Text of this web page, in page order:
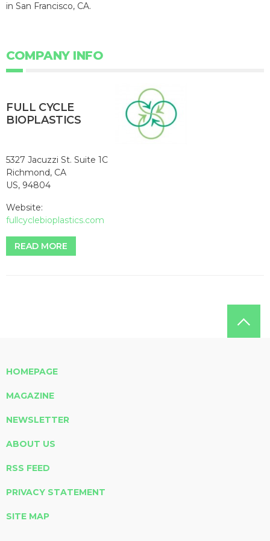
in San Francisco, CA.
COMPANY INFO
FULL CYCLE
BIOPLASTICS
5327 Jacuzzi St. Suite 1C
Richmond, CA
US, 94804
Website:
fullcyclebioplastics.com
READ MORE
HOMEPAGE
MAGAZINE
NEWSLETTER
ABOUT US
RSS FEED
PRIVACY STATEMENT
SITE MAP